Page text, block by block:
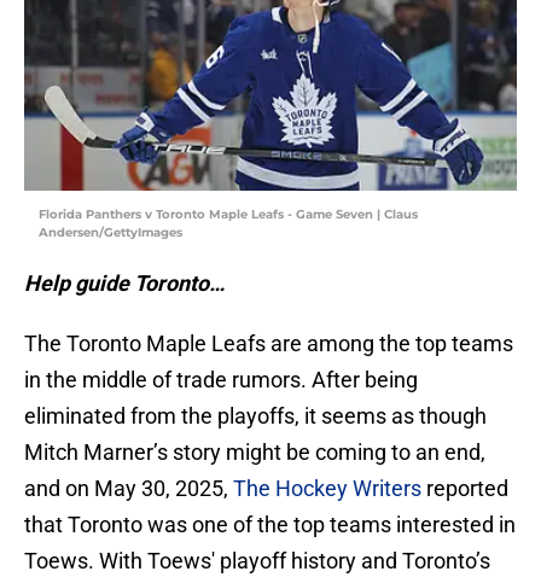
Florida Panthers v Toronto Maple Leafs - Game Seven | Claus
Andersen/GettyImages
Help guide Toronto…
The Toronto Maple Leafs are among the top teams
in the middle of trade rumors. After being
eliminated from the playoffs, it seems as though
Mitch Marner’s story might be coming to an end,
and on May 30, 2025, The Hockey Writers reported
that Toronto was one of the top teams interested in
Toews. With Toews' playoff history and Toronto’s